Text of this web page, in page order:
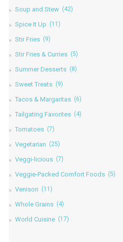
Soup and Stew (42)
Spice It Up (11)
Stir Fries (9)
Stir Fries & Curries (5)
Summer Desserts (8)
Sweet Treats (9)
Tacos & Margaritas (6)
Tailgating Favorites (4)
Tomatoes (7)
Vegetarian (25)
Veggi-licious (7)
Veggie-Packed Comfort Foods (5)
Venison (11)
Whole Grains (4)
World Cuisine (17)